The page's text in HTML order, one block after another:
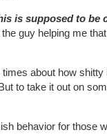
is supposed to be
guy helping me
about how
to take it out on
behavior for those